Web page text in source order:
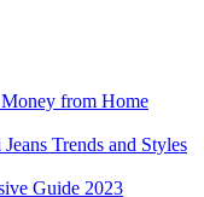
from Home
Trends and Styles
Guide 2023